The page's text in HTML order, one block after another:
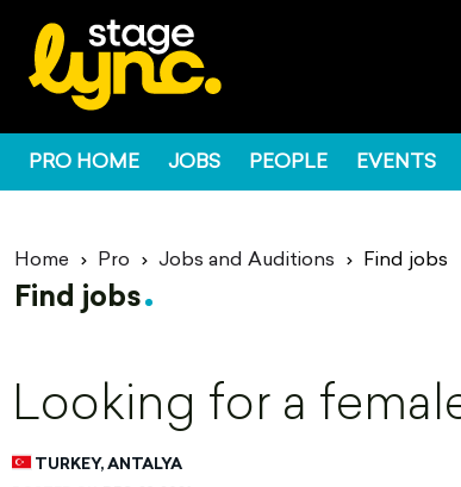
PRO HOME JOBS PEOPLE EVENTS
Home Pro Jobs and Auditions Find jobs
Find jobs
Looking for a
TURKEY, ANTALYA